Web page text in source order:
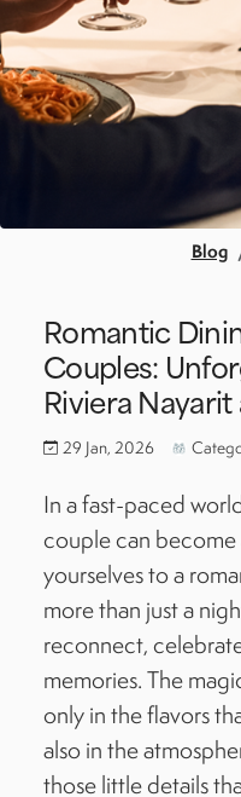
Blog
Romantic
Couples:
Riviera
29 Jan, 2026
In a fast-paced
couple can become
yourselves to a
more than just a
reconnect,
memories. The
only in the flavors
also in the
those little details